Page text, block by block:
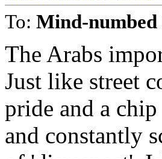
To: Mind-numbed
The Arabs
Just like street
pride and a
and constantly